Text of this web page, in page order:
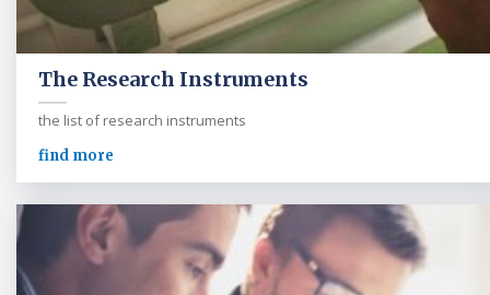
The Research Instruments
the list of research instruments
find more